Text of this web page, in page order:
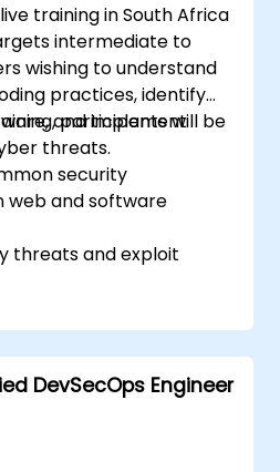
training in South Africa
intermediate to
wishing to understand
practices, identify
and implement
threats.
participants will be
security
web and software
threats and exploit
coding practices to
risks.
tools to identify and
DevSecOps Engineer